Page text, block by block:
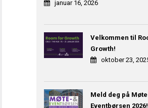
januar 16, 2026
Velkommen til
Growth!
oktober 23,
Meld deg på
Eventbørsen 2026!